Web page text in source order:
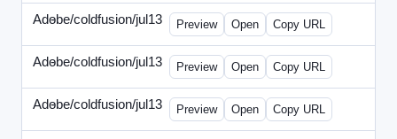
Adobe/coldfusion/jul13
- JPN-071513.html
Preview Open Copy URL
Adobe/coldfusion/jul13
- PHP-071513.html
Preview Open Copy URL
Adobe/coldfusion/jul13
- WDVN-071513.html
Preview Open Copy URL